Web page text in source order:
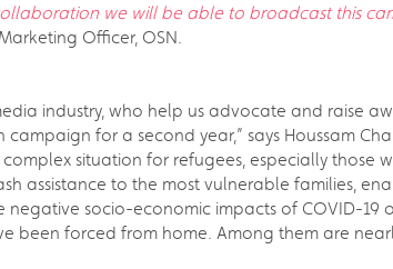
we will be able to broadcast this
Officer, OSN.
industry, who help us advocate and raise
for a second year,” says Houssam
complex situation for refugees, especially
assistance to the most vulnerable families,
socio-economic impacts of COVID-19
forced from home. Among them are